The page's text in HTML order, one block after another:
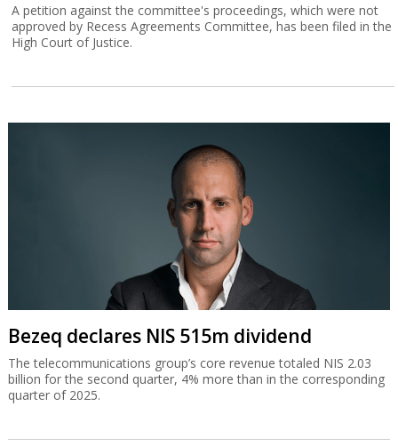
A petition against the committee's proceedings, which were not
approved by Recess Agreements Committee, has been filed in the
High Court of Justice.
Bezeq declares NIS 515m dividend
The telecommunications group’s core revenue totaled NIS 2.03
billion for the second quarter, 4% more than in the corresponding
quarter of 2025.